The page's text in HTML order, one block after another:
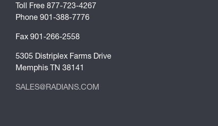
Toll Free 877-723-4267
Phone 901-388-7776
Fax 901-266-2558
5305 Distriplex Farms Drive
Memphis TN 38141
SALES@RADIANS.COM